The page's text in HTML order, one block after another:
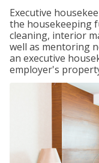
Executive
the housekeeping
cleaning, interior
well as mentoring
an executive
employer's